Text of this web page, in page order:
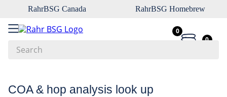
RahrBSG Canada RahrBSG Homebrew
0
0
COA & hop analysis look up
1.
pilsner